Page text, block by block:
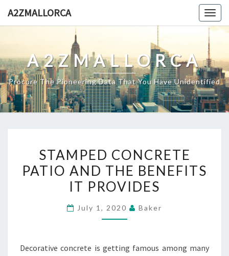
A2ZMALLORCA
A2ZMALLORCA
Procure The Pioneering Data That You Have Unidentified
CONCRETE
PATIO
AND
BENEFITS
STAMPED CONCRETE
PATIO AND THE BENEFITS
IT PROVIDES
July 1, 2020 Baker
Decorative concrete is getting famous among many